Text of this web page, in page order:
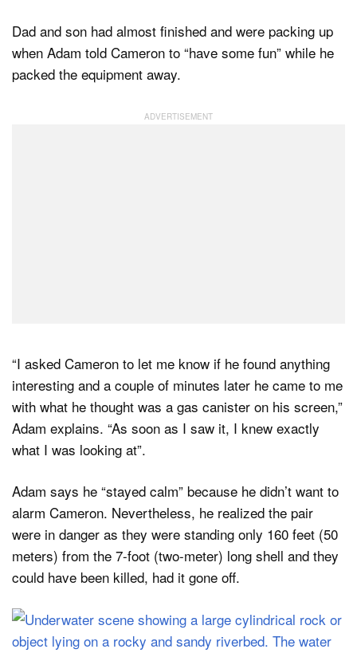
Dad and son had almost finished and were packing up
when Adam told Cameron to “have some fun” while he
packed the equipment away.
“I asked Cameron to let me know if he found anything
interesting and a couple of minutes later he came to me
with what he thought was a gas canister on his screen,”
Adam explains. “As soon as I saw it, I knew exactly
what I was looking at”.
Adam says he “stayed calm” because he didn’t want to
alarm Cameron. Nevertheless, he realized the pair
were in danger as they were standing only 160 feet (50
meters) from the 7-foot (two-meter) long shell and they
could have been killed, had it gone off.